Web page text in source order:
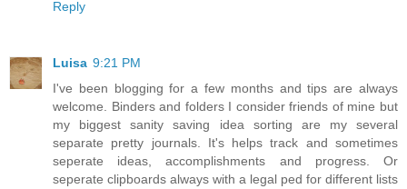
Reply
Luisa 9:21 PM
I've been blogging for a few months and tips are always
welcome. Binders and folders I consider friends of mine but
my biggest sanity saving idea sorting are my several
separate pretty journals. It's helps track and sometimes
seperate ideas, accomplishments and progress. Or
seperate clipboards always with a legal ped for different lists